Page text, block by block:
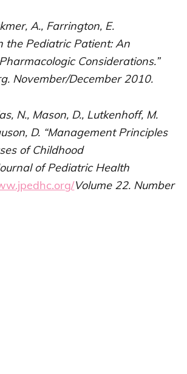
A., Farrington, E.
the Pediatric Patient: An
Considerations.”
November/December 2010.
N., Mason, D., Lutkenhoff, M.
D. “Management Principles
of Childhood
of Pediatric Health
Volume 22. Number